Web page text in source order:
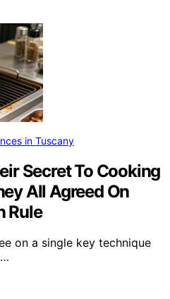
in Tuscany
Secret To Cooking
All Agreed On
Rule
on a single key technique